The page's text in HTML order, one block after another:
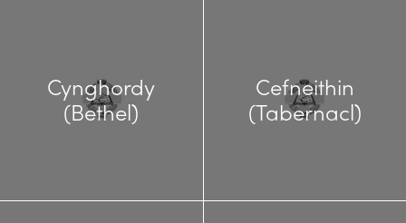
Cynghordy
(Bethel)
Cefneithin
(Tabernacl)